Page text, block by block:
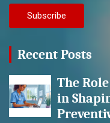
Recent Posts
The
in